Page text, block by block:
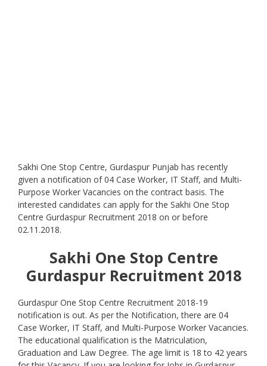
Sakhi One Stop Centre, Gurdaspur Punjab has recently
given a notification of 04 Case Worker, IT Staff, and Multi-
Purpose Worker Vacancies on the contract basis. The
interested candidates can apply for the Sakhi One Stop
Centre Gurdaspur Recruitment 2018 on or before
02.11.2018.
Sakhi One Stop Centre
Gurdaspur Recruitment 2018
Gurdaspur One Stop Centre Recruitment 2018-19
notification is out. As per the Notification, there are 04
Case Worker, IT Staff, and Multi-Purpose Worker Vacancies.
The educational qualification is the Matriculation,
Graduation and Law Degree. The age limit is 18 to 42 years